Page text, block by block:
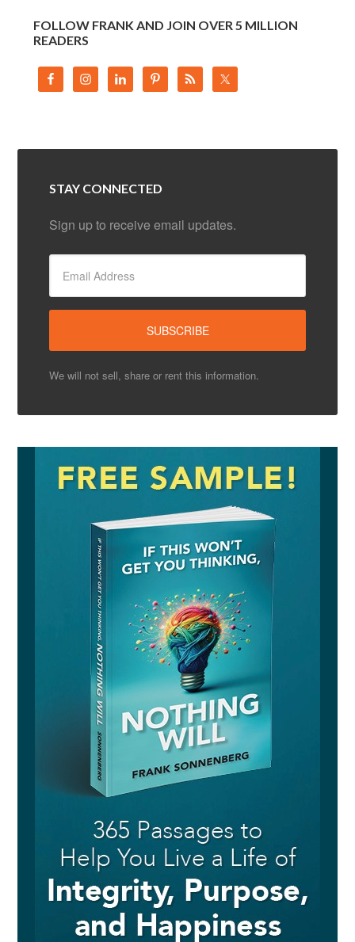
FOLLOW FRANK AND JOIN OVER 5 MILLION
READERS
STAY CONNECTED
Sign up to receive email updates.
We will not sell, share or rent this information.